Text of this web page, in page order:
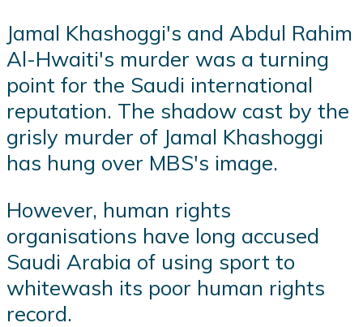
Jamal Khashoggi's and Abdul Rahim
Al-Hwaiti's murder was a turning
point for the Saudi international
reputation. The shadow cast by the
grisly murder of Jamal Khashoggi
has hung over MBS's image.
However, human rights
organisations have long accused
Saudi Arabia of using sport to
whitewash its poor human rights
record.